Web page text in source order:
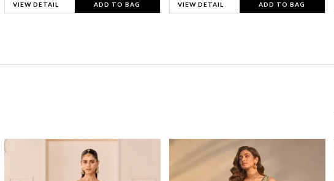
VIEW DETAIL ADD TO BAG VIEW DETAIL ADD TO BAG